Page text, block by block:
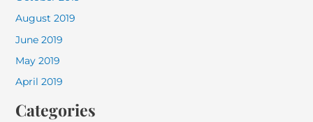
August 2019
June 2019
May 2019
April 2019
Categories